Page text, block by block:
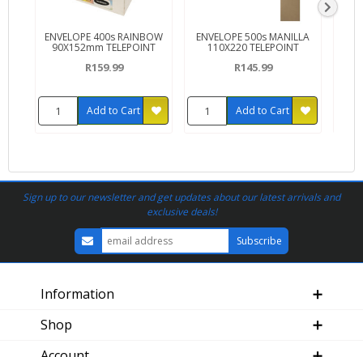
ENVELOPE 400s RAINBOW
90X152mm TELEPOINT
R159.99
Add to Cart
ENVELOPE 500s MANILLA
110X220 TELEPOINT
R145.99
Add to Cart
Sign up to our newsletter and get updates about our latest arrivals and
exclusive deals!
Information
Shop